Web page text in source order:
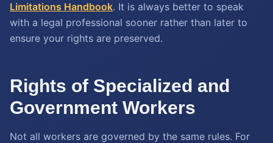
Limitations Handbook. It is always better to speak
with a legal professional sooner rather than later to
ensure your rights are preserved.
Rights of Specialized and
Government Workers
Not all workers are governed by the same rules. For